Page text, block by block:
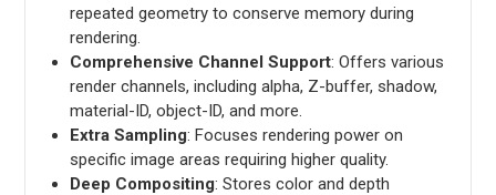
repeated geometry to conserve memory during
rendering.
Comprehensive Channel Support: Offers various
render channels, including alpha, Z-buffer, shadow,
material-ID, object-ID, and more.
Extra Sampling: Focuses rendering power on
specific image areas requiring higher quality.
Deep Compositing: Stores color and depth